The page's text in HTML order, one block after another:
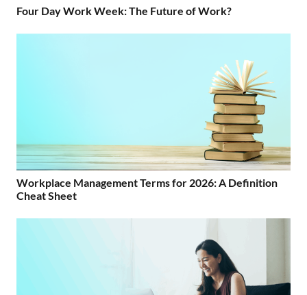
Four Day Work Week: The Future of Work?
Workplace Management Terms for 2026: A Definition
Cheat Sheet